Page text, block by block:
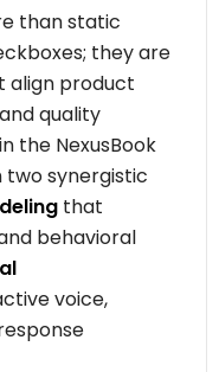
than static
they are
align product
quality
the NexusBook
two synergistic
that
behavioral
voice,